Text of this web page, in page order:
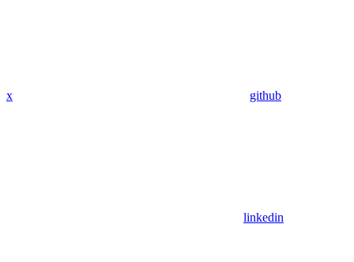
x github
linkedin